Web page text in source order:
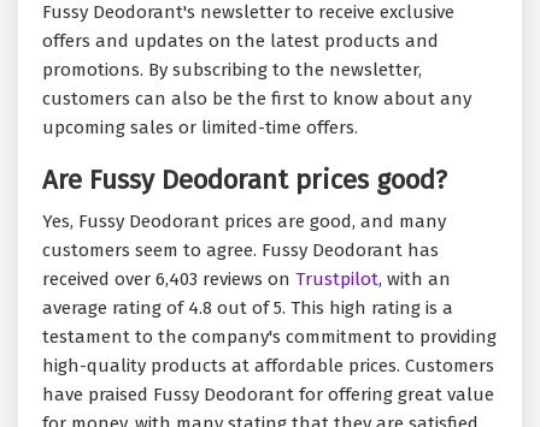
Fussy Deodorant's newsletter to receive exclusive
offers and updates on the latest products and
promotions. By subscribing to the newsletter,
customers can also be the first to know about any
upcoming sales or limited-time offers.
Are Fussy Deodorant prices good?
Yes, Fussy Deodorant prices are good, and many
customers seem to agree. Fussy Deodorant has
received over 6,403 reviews on Trustpilot, with an
average rating of 4.8 out of 5. This high rating is a
testament to the company's commitment to providing
high-quality products at affordable prices. Customers
have praised Fussy Deodorant for offering great value